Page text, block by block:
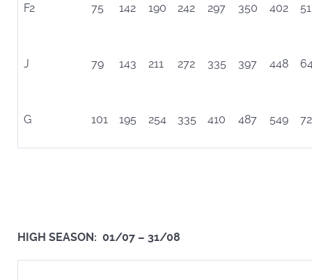
F2 75 142 190 242 297 350 402 51
J 79 143 211 272 335 397 448
G 101 195 254 335 410 487 549 72
HIGH SEASON: 01/07 – 31/08